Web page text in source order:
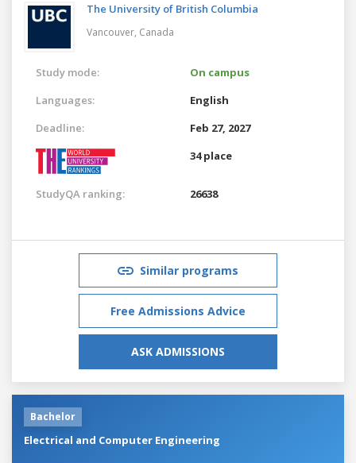
The University of British Columbia
Vancouver, Canada
Study mode:
On campus
Languages:
English
Deadline:
Feb 27, 2027
34 place
StudyQA ranking: 26638
Similar programs
Free Admissions Advice
ASK ADMISSIONS
Bachelor
Electrical and Computer Engineering